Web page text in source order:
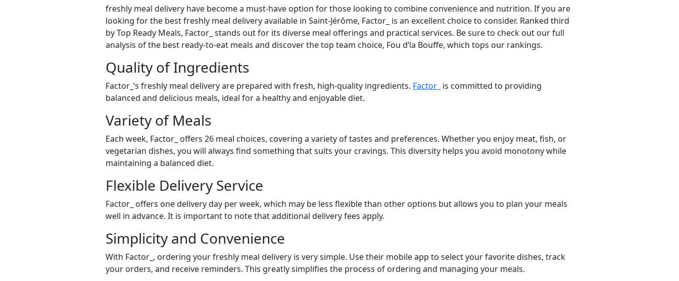
freshly meal delivery have become a must-have option for those looking to combine convenience and nutrition. If you are
looking for the best freshly meal delivery available in Saint-Jérôme, Factor_ is an excellent choice to consider. Ranked third
by Top Ready Meals, Factor_ stands out for its diverse meal offerings and practical services. Be sure to check out our full
analysis of the best ready-to-eat meals and discover the top team choice, Fou d’la Bouffe, which tops our rankings.
Quality of Ingredients
Factor_’s freshly meal delivery are prepared with fresh, high-quality ingredients. Factor_ is committed to providing
balanced and delicious meals, ideal for a healthy and enjoyable diet.
Variety of Meals
Each week, Factor_ offers 26 meal choices, covering a variety of tastes and preferences. Whether you enjoy meat, fish, or
vegetarian dishes, you will always find something that suits your cravings. This diversity helps you avoid monotony while
maintaining a balanced diet.
Flexible Delivery Service
Factor_ offers one delivery day per week, which may be less flexible than other options but allows you to plan your meals
well in advance. It is important to note that additional delivery fees apply.
Simplicity and Convenience
With Factor_, ordering your freshly meal delivery is very simple. Use their mobile app to select your favorite dishes, track
your orders, and receive reminders. This greatly simplifies the process of ordering and managing your meals.